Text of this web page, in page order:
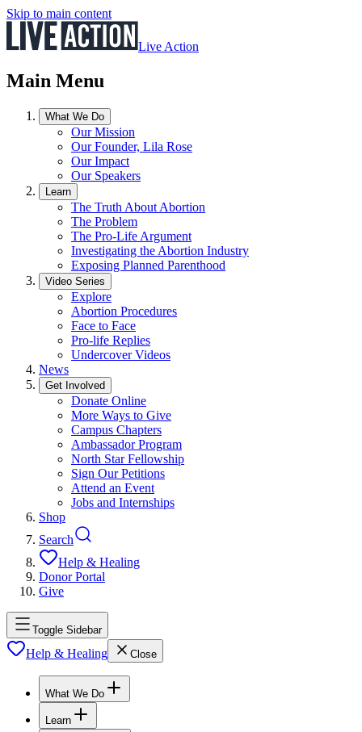
Skip to main content
Live Action
Main Menu
What We Do
Our Mission
Our Founder, Lila Rose
Our Impact
Our Speakers
Learn
The Truth About Abortion
The Problem
The Pro-Life Argument
Investigating the Abortion Industry
Exposing Planned Parenthood
Video Series
Explore
Abortion Procedures
Face to Face
Pro-life Replies
Undercover Videos
News
Get Involved
Donate Online
More Ways to Give
Campus Chapters
Ambassador Program
North Star Fellowship
Sign Our Petitions
Attend an Event
Jobs and Internships
Shop
Search
Help & Healing
Donor Portal
Give
Toggle Sidebar
Help & Healing Close
What We Do
Learn